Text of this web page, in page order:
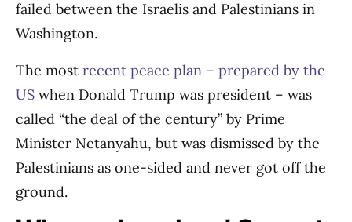
failed between the Israelis and Palestinians in
Washington.
The most recent peace plan – prepared by the
US when Donald Trump was president – was
called “the deal of the century” by Prime
Minister Netanyahu, but was dismissed by the
Palestinians as one-sided and never got off the
ground.